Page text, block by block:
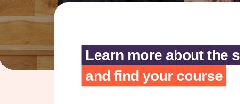
Learn more about the
and find your course